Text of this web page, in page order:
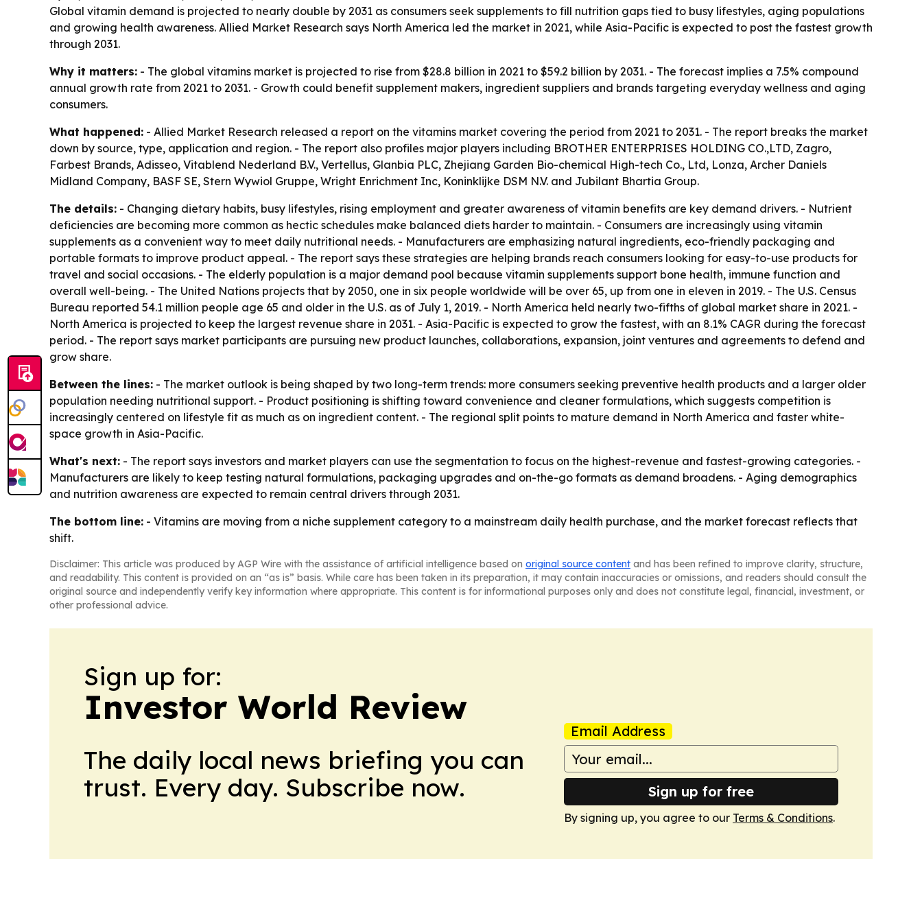
Global vitamin demand is projected to nearly double by 2031 as consumers seek supplements to fill nutrition gaps tied to busy lifestyles, aging populations
and growing health awareness. Allied Market Research says North America led the market in 2021, while Asia-Pacific is expected to post the fastest growth
through 2031.
Why it matters: - The global vitamins market is projected to rise from $28.8 billion in 2021 to $59.2 billion by 2031. - The forecast implies a 7.5% compound
annual growth rate from 2021 to 2031. - Growth could benefit supplement makers, ingredient suppliers and brands targeting everyday wellness and aging
consumers.
What happened: - Allied Market Research released a report on the vitamins market covering the period from 2021 to 2031. - The report breaks the market
down by source, type, application and region. - The report also profiles major players including BROTHER ENTERPRISES HOLDING CO.,LTD, Zagro,
Farbest Brands, Adisseo, Vitablend Nederland B.V., Vertellus, Glanbia PLC, Zhejiang Garden Bio-chemical High-tech Co., Ltd, Lonza, Archer Daniels
Midland Company, BASF SE, Stern Wywiol Gruppe, Wright Enrichment Inc, Koninklijke DSM N.V. and Jubilant Bhartia Group.
The details: - Changing dietary habits, busy lifestyles, rising employment and greater awareness of vitamin benefits are key demand drivers. - Nutrient
deficiencies are becoming more common as hectic schedules make balanced diets harder to maintain. - Consumers are increasingly using vitamin
supplements as a convenient way to meet daily nutritional needs. - Manufacturers are emphasizing natural ingredients, eco-friendly packaging and
portable formats to improve product appeal. - The report says these strategies are helping brands reach consumers looking for easy-to-use products for
travel and social occasions. - The elderly population is a major demand pool because vitamin supplements support bone health, immune function and
overall well-being. - The United Nations projects that by 2050, one in six people worldwide will be over 65, up from one in eleven in 2019. - The U.S. Census
Bureau reported 54.1 million people age 65 and older in the U.S. as of July 1, 2019. - North America held nearly two-fifths of global market share in 2021. -
North America is projected to keep the largest revenue share in 2031. - Asia-Pacific is expected to grow the fastest, with an 8.1% CAGR during the forecast
period. - The report says market participants are pursuing new product launches, collaborations, expansion, joint ventures and agreements to defend and
grow share.
Between the lines: - The market outlook is being shaped by two long-term trends: more consumers seeking preventive health products and a larger older
population needing nutritional support. - Product positioning is shifting toward convenience and cleaner formulations, which suggests competition is
increasingly centered on lifestyle fit as much as on ingredient content. - The regional split points to mature demand in North America and faster white-
space growth in Asia-Pacific.
What's next: - The report says investors and market players can use the segmentation to focus on the highest-revenue and fastest-growing categories. -
Manufacturers are likely to keep testing natural formulations, packaging upgrades and on-the-go formats as demand broadens. - Aging demographics
and nutrition awareness are expected to remain central drivers through 2031.
The bottom line: - Vitamins are moving from a niche supplement category to a mainstream daily health purchase, and the market forecast reflects that
shift.
Disclaimer: This article was produced by AGP Wire with the assistance of artificial intelligence based on original source content and has been refined to improve clarity, structure,
and readability. This content is provided on an “as is” basis. While care has been taken in its preparation, it may contain inaccuracies or omissions, and readers should consult the
original source and independently verify key information where appropriate. This content is for informational purposes only and does not constitute legal, financial, investment, or
other professional advice.
Sign up for:
Investor World Review
The daily local news briefing you can
trust. Every day. Subscribe now.
Email Address
Sign up for free
By signing up, you agree to our Terms & Conditions.